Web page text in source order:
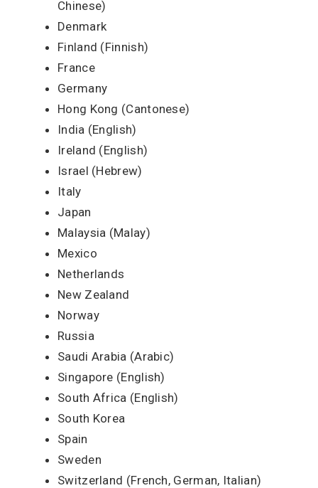
Chinese)
Denmark
Finland (Finnish)
France
Germany
Hong Kong (Cantonese)
India (English)
Ireland (English)
Israel (Hebrew)
Italy
Japan
Malaysia (Malay)
Mexico
Netherlands
New Zealand
Norway
Russia
Saudi Arabia (Arabic)
Singapore (English)
South Africa (English)
South Korea
Spain
Sweden
Switzerland (French, German, Italian)